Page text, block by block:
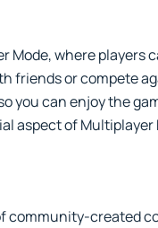
Mode, where players
friends or compete
you can enjoy the
aspect of Multiplayer
community-created